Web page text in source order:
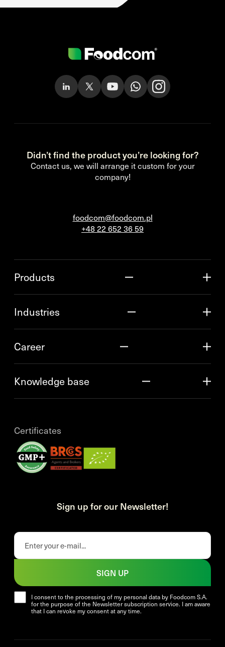
Didn’t find the product you’re looking for?
Contact us, we will arrange it custom for your
company!
foodcom@foodcom.pl
+48 22 652 36 59
Products
Industries
Career
Knowledge base
Certificates
Sign up for our Newsletter!
I consent to the processing of my personal data by Foodcom S.A.
for the purpose of the Newsletter subscription service. I am aware
that I can revoke my consent at any time.
SIGN UP